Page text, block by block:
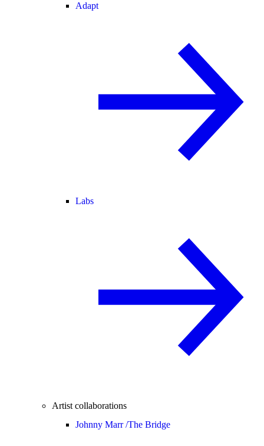
Adapt
Labs
Artist collaborations
Johnny Marr /The Bridge